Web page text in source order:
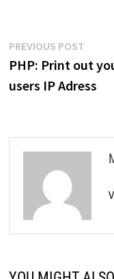
Post
navigation
PREVIOUS POST
post:
PHP: Print out
users IP Adress